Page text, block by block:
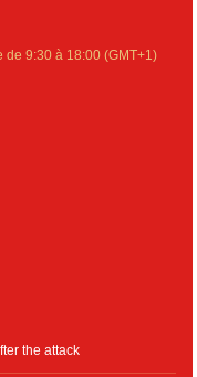
de 9:30 à 18:00 (GMT+1)
the attack